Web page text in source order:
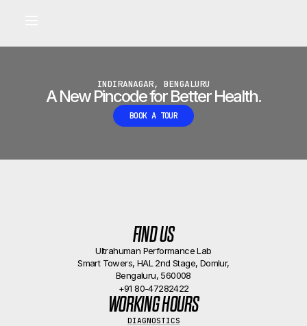
•
INDIRANAGAR, BENGALURU
A New Pincode for Better Health.
BOOK A TOUR
FIND US
Ultrahuman Performance Lab
Smart Towers, HAL 2nd Stage, Domlur,
Bengaluru, 560008
+91 80-47282422
WORKING HOURS
DIAGNOSTICS